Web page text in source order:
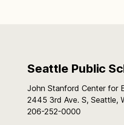
Seattle Public
John Stanford Center for
2445 3rd Ave. S, Seattle,
206-252-0000